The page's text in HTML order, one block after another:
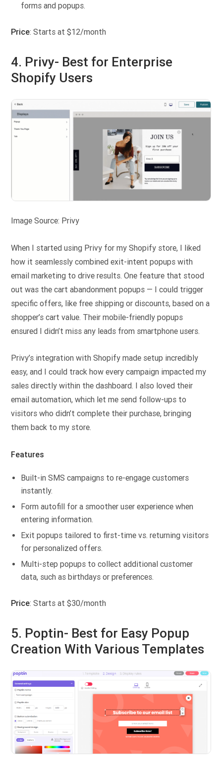
forms and popups.
Price: Starts at $12/month
4. Privy- Best for Enterprise
Shopify Users
Image Source: Privy
When I started using Privy for my Shopify store, I liked
how it seamlessly combined exit-intent popups with
email marketing to drive results. One feature that stood
out was the cart abandonment popups — I could trigger
specific offers, like free shipping or discounts, based on a
shopper’s cart value. Their mobile-friendly popups
ensured I didn’t miss any leads from smartphone users.
Privy’s integration with Shopify made setup incredibly
easy, and I could track how every campaign impacted my
sales directly within the dashboard. I also loved their
email automation, which let me send follow-ups to
visitors who didn’t complete their purchase, bringing
them back to my store.
Features
Built-in SMS campaigns to re-engage customers
instantly.
Form autofill for a smoother user experience when
entering information.
Exit popups tailored to first-time vs. returning visitors
for personalized offers.
Multi-step popups to collect additional customer
data, such as birthdays or preferences.
Price: Starts at $30/month
5. Poptin- Best for Easy Popup
Creation With Various Templates